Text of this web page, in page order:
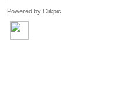
Powered by Clikpic